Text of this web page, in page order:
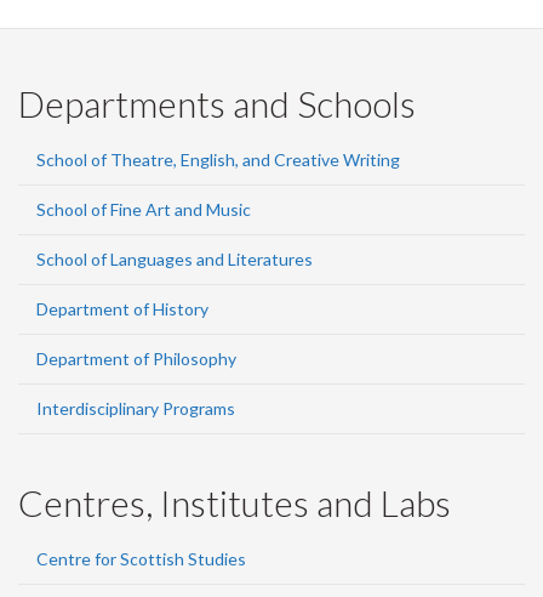
Departments and Schools
School of Theatre, English, and Creative Writing
School of Fine Art and Music
School of Languages and Literatures
Department of History
Department of Philosophy
Interdisciplinary Programs
Centres, Institutes and Labs
Centre for Scottish Studies